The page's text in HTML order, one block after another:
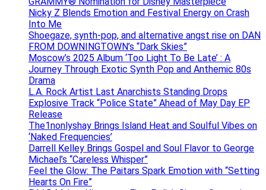
Nicky Z Blends Emotion and Festival Energy on Crash
Into Me
Shoegaze, synth-pop, and alternative angst rise on DAN
FROM DOWNINGTOWN’s “Dark Skies”
Moscow’s 2025 Album ‘Too Light To Be Late’ : A
Journey Through Exotic Synth Pop and Anthemic 80s
Drama
L.A. Rock Artist Last Anarchists Standing Drops
Explosive Track “Police State” Ahead of May Day EP
Release
The1nonlyshay Brings Island Heat and Soulful Vibes on
‘Naked Frequencies’
Darrell Kelley Brings Gospel and Soul Flavor to George
Michael’s “Careless Whisper”
Feel the Glow: The Paitars Spark Emotion with “Setting
Hearts On Fire”